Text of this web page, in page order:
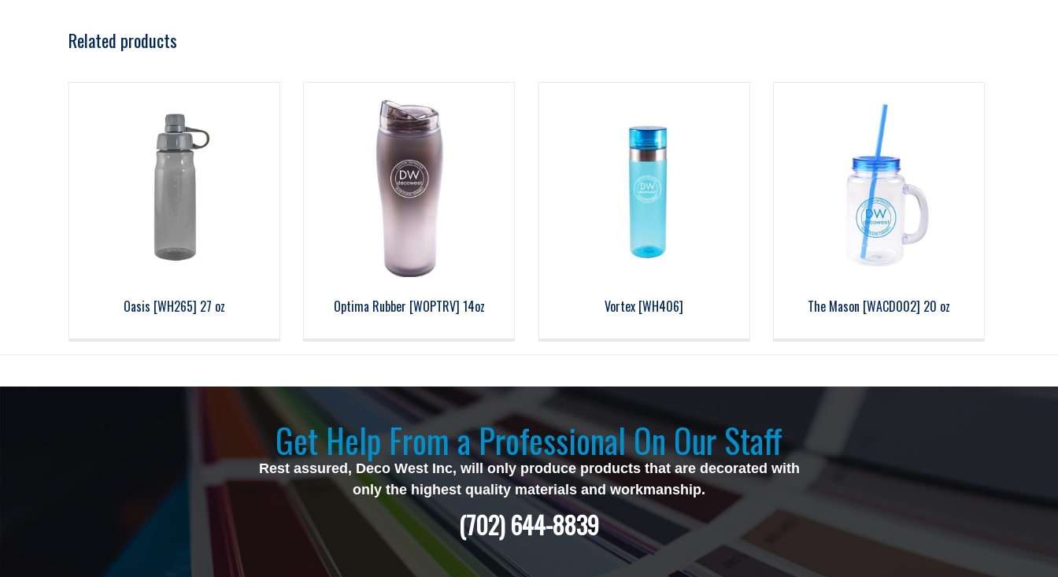
Related products
Oasis [WH265] 27 oz Optima Rubber [WOPTRV] 14oz Vortex [WH406] The Mason [WACD002] 20 oz
Get Help From a Professional On Our Staff
Rest assured, Deco West Inc, will only produce products that are decorated with
only the highest quality materials and workmanship.
(702) 644-8839